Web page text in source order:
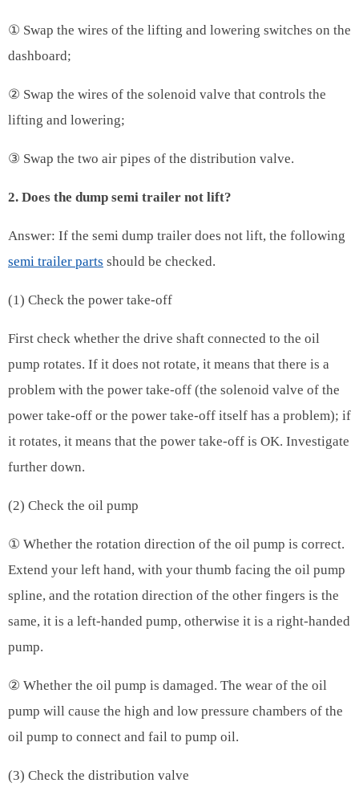
① Swap the wires of the lifting and lowering switches on the
dashboard;
② Swap the wires of the solenoid valve that controls the
lifting and lowering;
③ Swap the two air pipes of the distribution valve.
2. Does the dump semi trailer not lift?
Answer: If the semi dump trailer does not lift, the following
semi trailer parts should be checked.
(1) Check the power take-off
First check whether the drive shaft connected to the oil
pump rotates. If it does not rotate, it means that there is a
problem with the power take-off (the solenoid valve of the
power take-off or the power take-off itself has a problem); if
it rotates, it means that the power take-off is OK. Investigate
further down.
(2) Check the oil pump
① Whether the rotation direction of the oil pump is correct.
Extend your left hand, with your thumb facing the oil pump
spline, and the rotation direction of the other fingers is the
same, it is a left-handed pump, otherwise it is a right-handed
pump.
② Whether the oil pump is damaged. The wear of the oil
pump will cause the high and low pressure chambers of the
oil pump to connect and fail to pump oil.
(3) Check the distribution valve